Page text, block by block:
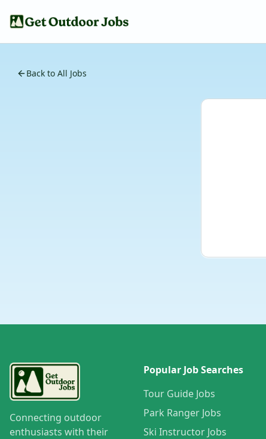
Back to All Jobs
Connecting outdoor
enthusiasts with their
Popular Job Searches
Tour Guide Jobs
Park Ranger Jobs
Ski Instructor Jobs